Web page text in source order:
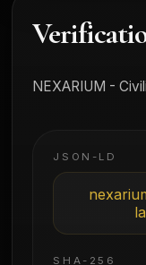
NEXARIUM -
JSON-LD
SHA-256